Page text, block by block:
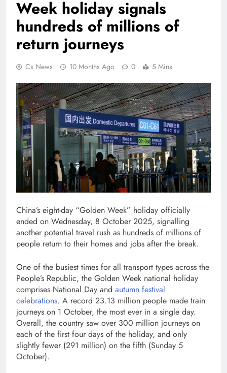
Week holiday signals
hundreds of millions of
return journeys
Cs News 10 Months Ago 0 5 Mins
China’s eight-day “Golden Week” holiday officially
ended on Wednesday, 8 October 2025, signalling
another potential travel rush as hundreds of millions of
people return to their homes and jobs after the break.
One of the busiest times for all transport types across the
People’s Republic, the Golden Week national holiday
comprises National Day and autumn festival
celebrations. A record 23.13 million people made train
journeys on 1 October, the most ever in a single day.
Overall, the country saw over 300 million journeys on
each of the first four days of the holiday, and only
slightly fewer (291 million) on the fifth (Sunday 5
October).